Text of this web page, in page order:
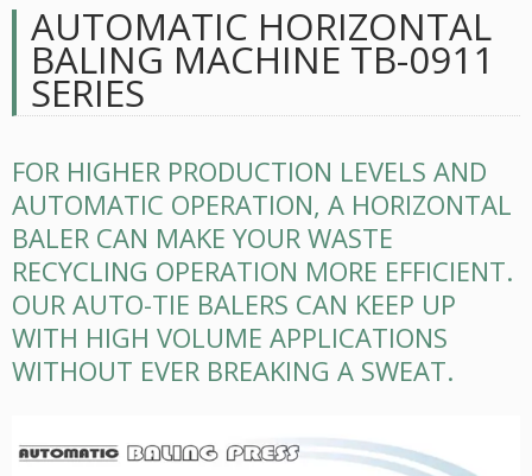
AUTOMATIC HORIZONTAL
BALING MACHINE TB-0911
SERIES
FOR HIGHER PRODUCTION LEVELS AND
AUTOMATIC OPERATION, A HORIZONTAL
BALER CAN MAKE YOUR WASTE
RECYCLING OPERATION MORE EFFICIENT.
OUR AUTO-TIE BALERS CAN KEEP UP
WITH HIGH VOLUME APPLICATIONS
WITHOUT EVER BREAKING A SWEAT.